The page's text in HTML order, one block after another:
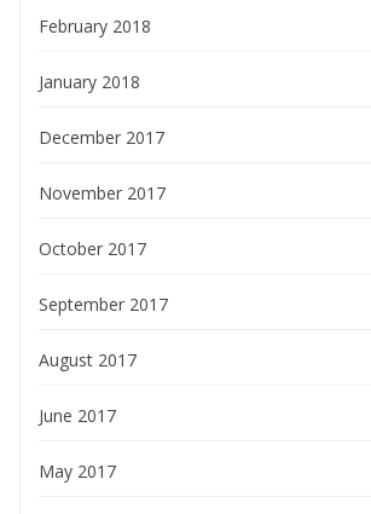
February 2018
January 2018
December 2017
November 2017
October 2017
September 2017
August 2017
June 2017
May 2017